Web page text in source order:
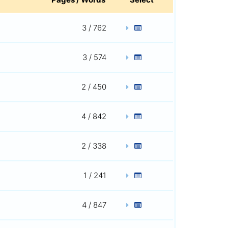
3 / 762
3 / 574
2 / 450
4 / 842
2 / 338
1 / 241
4 / 847